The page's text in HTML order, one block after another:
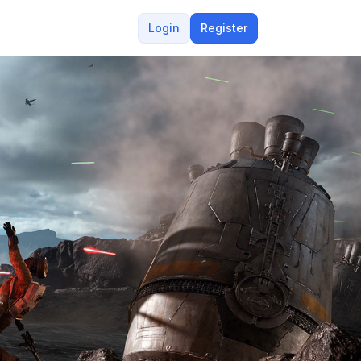
Login Register